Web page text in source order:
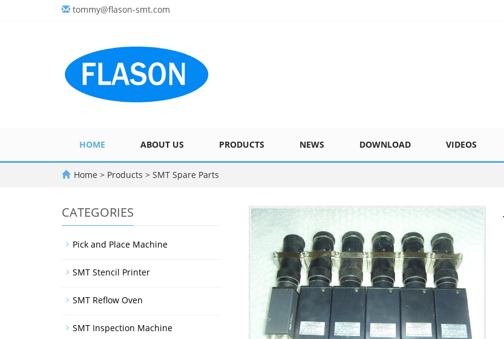
tommy@flason-smt.com
HOME ABOUT US PRODUCTS NEWS DOWNLOAD VIDEOS
Home > Products > SMT Spare Parts
CATEGORIES
Pick and Place Machine
SMT Stencil Printer
SMT Reflow Oven
SMT Inspection Machine